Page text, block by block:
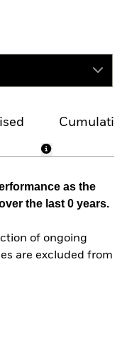
as the
the last 0 years.
of ongoing
are excluded from